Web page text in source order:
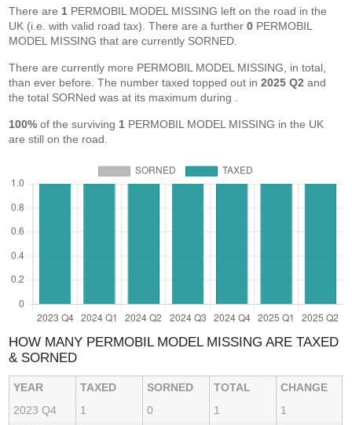
There are 1 PERMOBIL MODEL MISSING left on the road in the
UK (i.e. with valid road tax). There are a further0 PERMOBIL
MODEL MISSING that are currently SORNED.
There are currently more PERMOBIL MODEL MISSING, in total,
than ever before. The number taxed topped out in2025 Q2 and
the total SORNed was at its maximum during
100% of the surviving 1 PERMOBIL MODEL MISSING in the UK
are still on the road.
HOW MANY PERMOBIL MODEL MISSING ARE TAXED
& SORNED
YEAR TAXED SORNED TOTAL
CHANGE
2023 Q4
1 0 1
1